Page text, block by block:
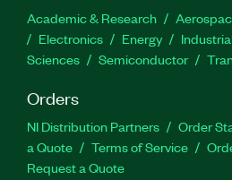
Academic & Research
Electronics
Energy
Sciences
Semiconductor
Orders
NI Distribution Partners Order
a Quote
Terms of Service
Request a Quote